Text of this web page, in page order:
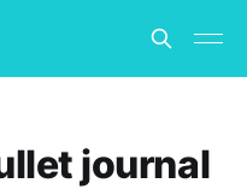
journal